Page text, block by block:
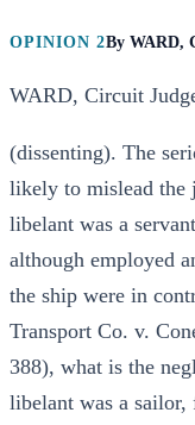
OPINION 2By WARD,
WARD, Circuit
(dissenting). The
likely to mislead the
libelant was a
although employed
the ship were in
Transport Co. v.
388), what is the
libelant was a